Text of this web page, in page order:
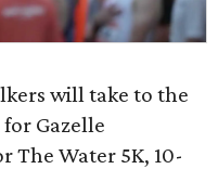
will take to the
Gazelle
The Water 5K, 10-